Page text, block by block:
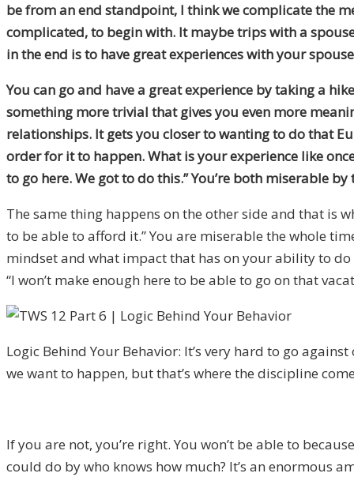
be from an end standpoint, I think we complicate the
complicated,to begin with. It maybe trips with a
in the end is to have great experiences with your
You can go and have a great experience by taking a
something more trivial that gives you even more
relationships. It gets you closer to wanting to do that
order for it to happen. What is your experience like
to go here. We got to do this.” You’re both miserable
The same thing happens on the other side and that is
to be able to afford it.” You are miserable the whole
mindset and what impact that has on your ability to do
“I won’t make enough here to be able to go on that
Logic Behind Your Behavior: It’s very hard to go
we want to happen, but that’s where the discipline
If you are not, you’re right. You won’t be able to
could do by who knows how much? It’s an enormous